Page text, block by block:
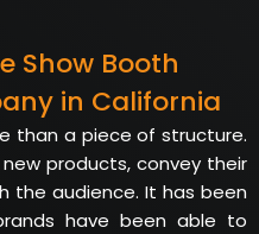
Show Booth
in California
than a piece of structure.
products, convey their
the audience. It has been
have been able to